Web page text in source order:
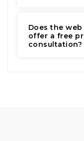
Does the
offer a free
consultation?